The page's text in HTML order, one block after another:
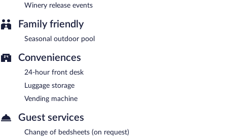
Winery release events
Family friendly
Seasonal outdoor pool
Conveniences
24-hour front desk
Luggage storage
Vending machine
Guest services
Change of bedsheets (on request)